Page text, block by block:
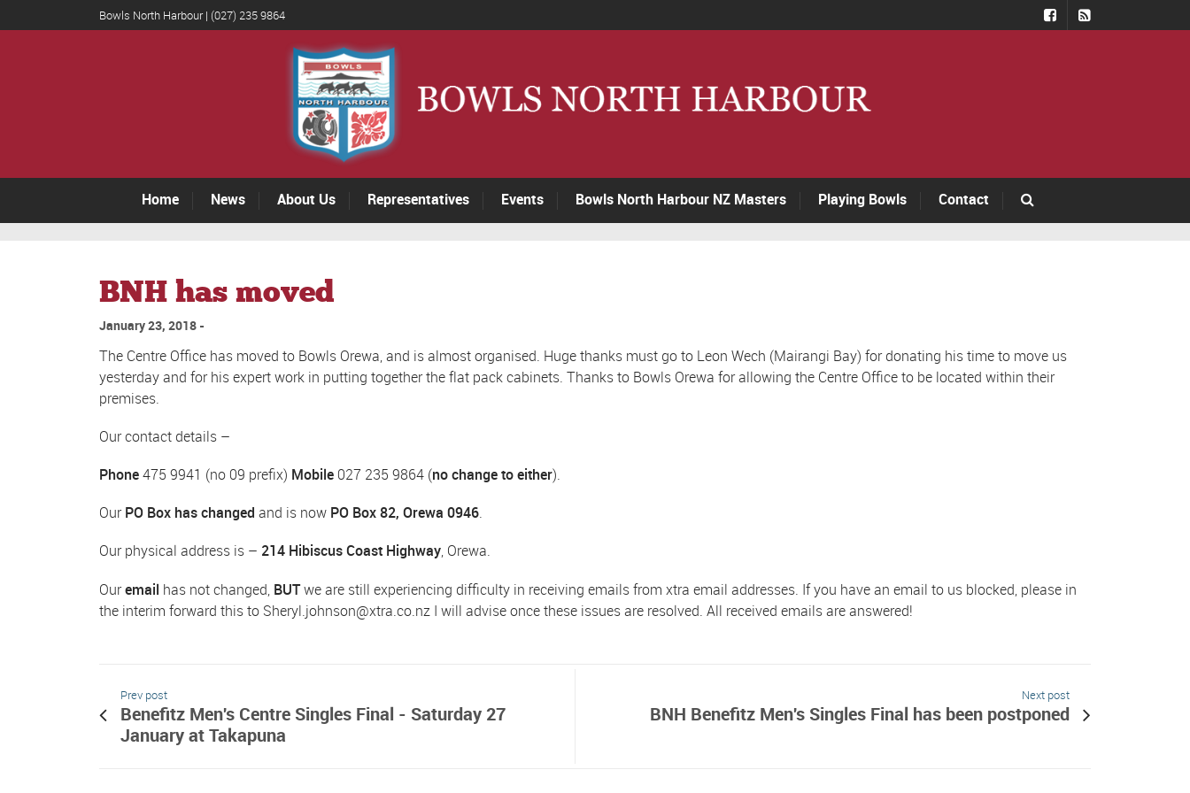
Bowls North Harbour | (027) 235 9864
Home News About Us Representatives Events Bowls North Harbour NZ Masters Playing Bowls Contact
BNH has moved
January 23, 2018
The Centre Office has moved to Bowls Orewa, and is almost organised. Huge thanks must go to Leon Wech (Mairangi Bay) for donating his time to move us
yesterday and for his expert work in putting together the flat pack cabinets. Thanks to Bowls Orewa for allowing the Centre Office to be located within their
premises.
Our contact details –
Phone475 9941 (no 09 prefix) Mobile 027 235 9864 (no change to either).
OurPO Box has changed and is now PO Box 82, Orewa 0946.
Our physical address is – 214 Hibiscus Coast Highway, Orewa.
Ouremail has not changed, BUTwe are still experiencing difficulty in receiving emails from xtra email addresses. If you have an email to us blocked, please in
the interim forward this to Sheryl.johnson@xtra.co.nz I will advise once these issues are resolved. All received emails are answered!
Prev post
Benefitz Men's Centre Singles Final - Saturday 27
January at Takapuna
Next post
BNH Benefitz Men's Singles Final has been postponed